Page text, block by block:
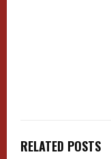
RELATED POSTS